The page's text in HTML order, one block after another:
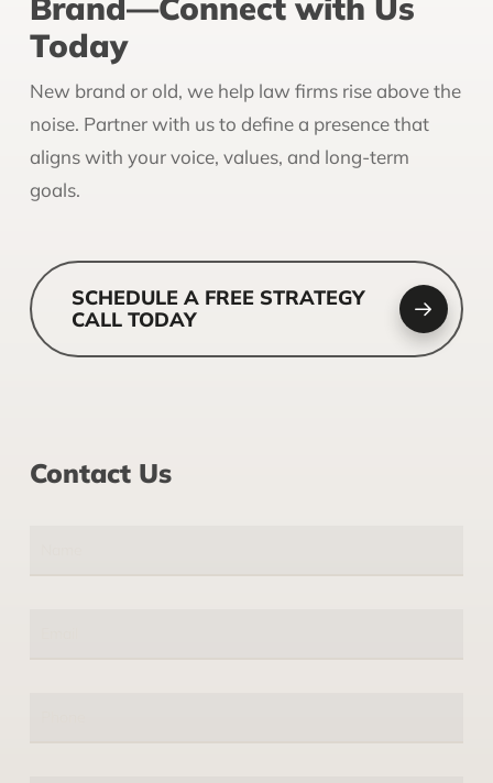
Today
New brand or old, we help law firms rise above the
noise. Partner with us to define a presence that
aligns with your voice, values, and long-term
goals.
SCHEDULE A FREE STRATEGY
CALL TODAY
Contact Us